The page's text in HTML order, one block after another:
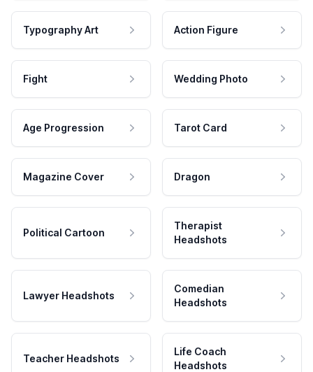
Typography Art Action Figure
Fight Wedding Photo
Age Progression Tarot Card
Magazine Cover Dragon
Political Cartoon
Therapist
Headshots
Lawyer Headshots
Comedian
Headshots
Teacher Headshots
Life Coach
Headshots